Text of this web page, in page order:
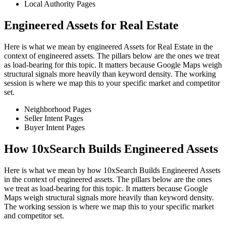
Local Authority Pages
Engineered Assets for Real Estate
Here is what we mean by engineered Assets for Real Estate in the
context of engineered assets. The pillars below are the ones we treat
as load-bearing for this topic. It matters because Google Maps weigh
structural signals more heavily than keyword density. The working
session is where we map this to your specific market and competitor
set.
Neighborhood Pages
Seller Intent Pages
Buyer Intent Pages
How 10xSearch Builds Engineered Assets
Here is what we mean by how 10xSearch Builds Engineered Assets
in the context of engineered assets. The pillars below are the ones
we treat as load-bearing for this topic. It matters because Google
Maps weigh structural signals more heavily than keyword density.
The working session is where we map this to your specific market
and competitor set.